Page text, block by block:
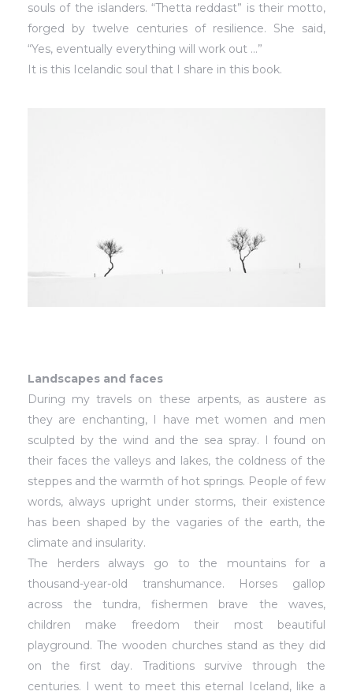
souls of the islanders. “Thetta reddast” is their motto,
forged by twelve centuries of resilience. She said,
“Yes, eventually everything will work out …”
It is this Icelandic soul that I share in this book.
Landscapes and faces
During my travels on these arpents, as austere as
they are enchanting, I have met women and men
sculpted by the wind and the sea spray. I found on
their faces the valleys and lakes, the coldness of the
steppes and the warmth of hot springs. People of few
words, always upright under storms, their existence
has been shaped by the vagaries of the earth, the
climate and insularity.
The herders always go to the mountains for a
thousand-year-old transhumance. Horses gallop
across the tundra, fishermen brave the waves,
children make freedom their most beautiful
playground. The wooden churches stand as they did
on the first day. Traditions survive through the
centuries. I went to meet this eternal Iceland, like a